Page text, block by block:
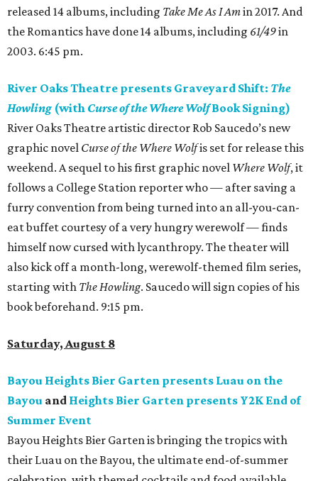
released 14 albums, including Take Me As I Amin 2017. And
the Romantics have done 14 albums, including 61/49in
2003. 6:45 pm.
River Oaks Theatre presents Graveyard Shift: The
Howling (with Curse of the Where WolfBook Signing)
River Oaks Theatre artistic director Rob Saucedo’s new
graphic novel Curse of the Where Wolfis set for release this
weekend. A sequel to his first graphic novel Where Wolf, it
follows a College Station reporter who — after saving a
furry convention from being turned into an all-you-can-
eat buffet courtesy of a very hungry werewolf — finds
himself now cursed with lycanthropy. The theater will
also kick off a month-long, werewolf-themed film series,
starting with The Howling. Saucedo will sign copies of his
book beforehand. 9:15 pm.
Saturday, August 8
Bayou Heights Bier Garten presents Luau on the
Bayou and Heights Bier Garten presents Y2K End of
Summer Event
Bayou Heights Bier Garten is bringing the tropics with
their Luau on the Bayou, the ultimate end-of-summer